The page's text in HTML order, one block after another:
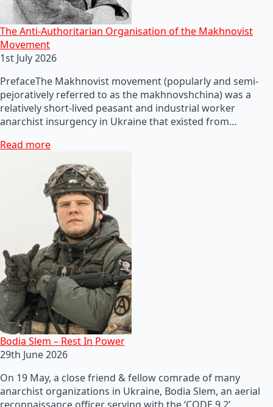
The Anti-Authoritarian Organisation of the Makhnovist
Movement
1st July 2026
PrefaceThe Makhnovist movement (popularly and semi-
pejoratively referred to as the makhnovshchina) was a
relatively short-lived peasant and industrial worker
anarchist insurgency in Ukraine that existed from…
Read more
Bodia Slem – Rest In Power
29th June 2026
On 19 May, a close friend & fellow comrade of many
anarchist organizations in Ukraine, Bodia Slem, an aerial